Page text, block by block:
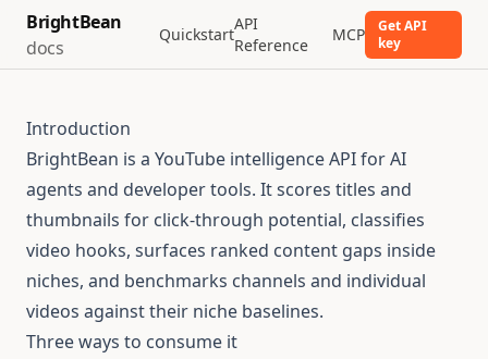
BrightBean
docs
Quickstart
API
Reference
MCP
Get API
key
Introduction
BrightBean is a YouTube intelligence API for AI
agents and developer tools. It scores titles and
thumbnails for click-through potential, classifies
video hooks, surfaces ranked content gaps inside
niches, and benchmarks channels and individual
videos against their niche baselines.
Three ways to consume it